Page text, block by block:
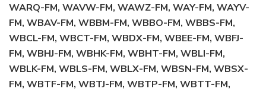
WARQ-FM, WAVW-FM, WAWZ-FM, WAY-FM, WAYV-
FM, WBAV-FM, WBBM-FM, WBBO-FM, WBBS-FM,
WBCL-FM, WBCT-FM, WBDX-FM, WBEE-FM, WBFJ-
FM, WBHJ-FM, WBHK-FM, WBHT-FM, WBLI-FM,
WBLK-FM, WBLS-FM, WBLX-FM, WBSN-FM, WBSX-
FM, WBTF-FM, WBTJ-FM, WBTP-FM, WBTT-FM,